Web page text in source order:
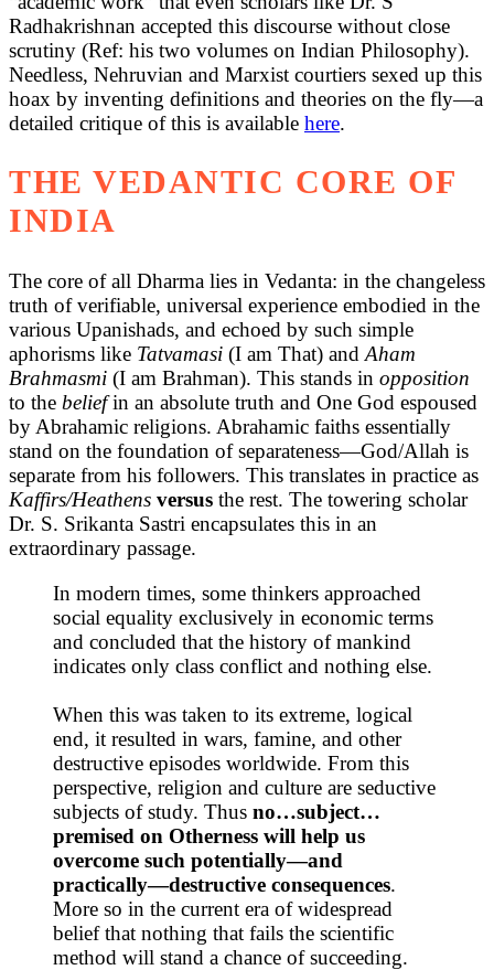
Radhakrishnan accepted this discourse without close
scrutiny (Ref: his two volumes on Indian Philosophy).
Needless, Nehruvian and Marxist courtiers sexed up this
hoax by inventing definitions and theories on the fly—a
detailed critique of this is available here.
THE VEDANTIC CORE OF
INDIA
The core of all Dharma lies in Vedanta: in the changeless
truth of verifiable, universal experience embodied in the
various Upanishads, and echoed by such simple
aphorisms like Tatvamasi (I am That) and Aham
Brahmasmi (I am Brahman). This stands in opposition
to the beliefin an absolute truth and One God espoused
by Abrahamic religions. Abrahamic faiths essentially
stand on the foundation of separateness—God/Allah is
separate from his followers. This translates in practice as
Kaffirs/Heathens versus the rest. The towering scholar
Dr. S. Srikanta Sastri encapsulates this in an
extraordinary passage.
In modern times, some thinkers approached
social equality exclusively in economic terms
and concluded that the history of mankind
indicates only class conflict and nothing else.
When this was taken to its extreme, logical
end, it resulted in wars, famine, and other
destructive episodes worldwide. From this
perspective, religion and culture are seductive
subjects of study. Thus no…subject…
premised on Otherness will help us
overcome such potentially—and
practically—destructive consequences.
More so in the current era of widespread
belief that nothing that fails the scientific
method will stand a chance of succeeding.